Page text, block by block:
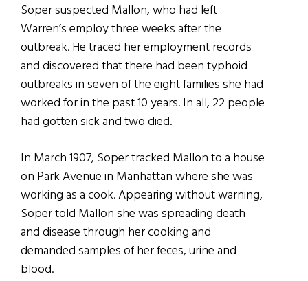
Soper suspected Mallon, who had left
Warren’s employ three weeks after the
outbreak. He traced her employment records
and discovered that there had been typhoid
outbreaks in seven of the eight families she had
worked for in the past 10 years. In all, 22 people
had gotten sick and two died.
In March 1907, Soper tracked Mallon to a house
on Park Avenue in Manhattan where she was
working as a cook. Appearing without warning,
Soper told Mallon she was spreading death
and disease through her cooking and
demanded samples of her feces, urine and
blood.